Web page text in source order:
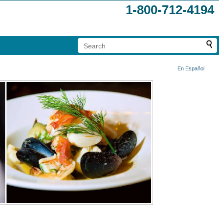
1-800-712-4194
En Español